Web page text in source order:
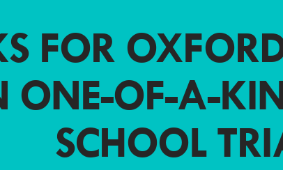
FOR
ONE-OF-A-
SCHOOL